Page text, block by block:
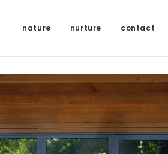
nature nurture contact